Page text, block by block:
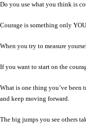
Do you use what you think is
Courage is something only
When you try to measure
If you want to start on the
What is one thing you’ve been
and keep moving forward.
The big jumps you see others